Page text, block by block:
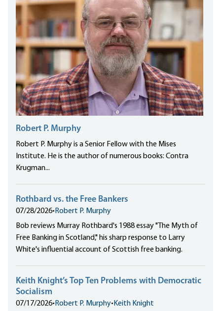
Robert P. Murphy
Robert P. Murphy is a Senior Fellow with the Mises
Institute. He is the author of numerous books: Contra
Krugman...
Rothbard vs. the Free Bankers
07/28/2026• Robert P. Murphy
Bob reviews Murray Rothbard's 1988 essay "The Myth of
Free Banking in Scotland," his sharp response to Larry
White's influential account of Scottish free banking.
Keith Knight’s Top Ten Problems with Democratic
Socialism
07/17/2026• Robert P. Murphy• Keith Knight